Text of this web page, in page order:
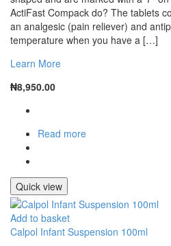
ActiFast Compack do? The tablets
an analgesic (pain reliever) and
temperature when you have a […]
Learn More
₦8,950.00
Read more
Quick view
Add to basket
Calpol Infant Suspension 100ml